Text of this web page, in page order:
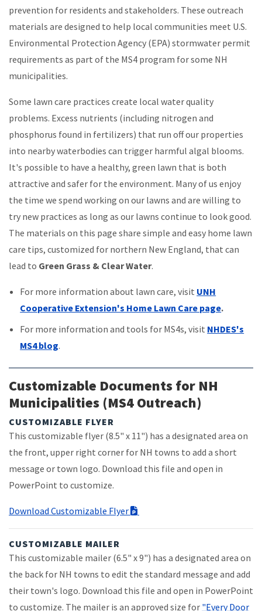
prevention for residents and stakeholders. These outreach
materials are designed to help local communities meet U.S.
Environmental Protection Agency (EPA) stormwater permit
requirements as part of the MS4 program for some NH
municipalities.
Some lawn care practices create local water quality
problems. Excess nutrients (including nitrogen and
phosphorus found in fertilizers) that run off our properties
into nearby waterbodies can trigger harmful algal blooms.
It's possible to have a healthy, green lawn that is both
attractive and safer for the environment. Many of us enjoy
the time we spend working on our lawns and are willing to
try new practices as long as our lawns continue to look good.
The materials on this page share simple and easy home lawn
care tips, customized for northern New England, that can
lead to Green Grass & Clear Water.
For more information about lawn care, visit UNH
Cooperative Extension's Home Lawn Care page.
For more information and tools for MS4s, visit NHDES's
MS4 blog.
Customizable Documents for NH
Municipalities (MS4 Outreach)
CUSTOMIZABLE FLYER
This customizable flyer (8.5" x 11") has a designated area on
the front, upper right corner for NH towns to add a short
message or town logo. Download this file and open in
PowerPoint to customize.
Download Customizable Flyer
CUSTOMIZABLE MAILER
This customizable mailer (6.5" x 9") has a designated area on
the back for NH towns to edit the standard message and add
their town's logo. Download this file and open in PowerPoint
to customize. The mailer is an approved size for "Every Door